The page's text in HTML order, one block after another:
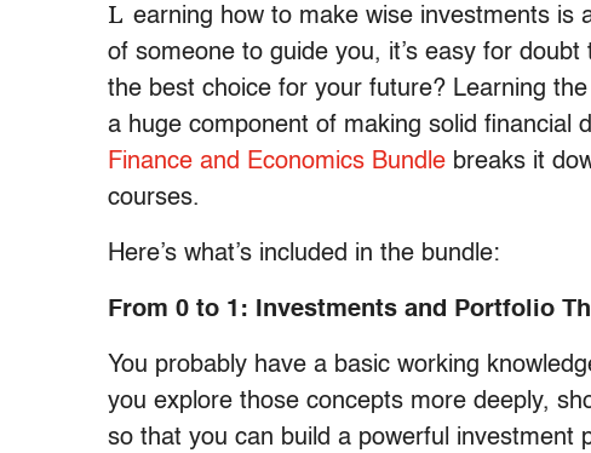
L earning how to make wise investments
of someone to guide you, it’s easy for
the best choice for your future? Learning
a huge component of making solid financial
Finance and Economics Bundle breaks it
courses.
Here’s what’s included in the bundle:
From 0 to 1: Investments and Portfolio
You probably have a basic working
you explore those concepts more deeply,
so that you can build a powerful investment